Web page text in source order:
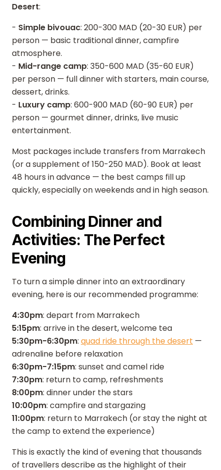
Desert:
- Simple bivouac: 200-300 MAD (20-30 EUR) per
person — basic traditional dinner, campfire
atmosphere.
- Mid-range camp: 350-600 MAD (35-60 EUR)
per person — full dinner with starters, main course,
dessert, drinks.
- Luxury camp: 600-900 MAD (60-90 EUR) per
person — gourmet dinner, drinks, live music
entertainment.
Most packages include transfers from Marrakech
(or a supplement of 150-250 MAD). Book at least
48 hours in advance — the best camps fill up
quickly, especially on weekends and in high season.
Combining Dinner and
Activities: The Perfect
Evening
To turn a simple dinner into an extraordinary
evening, here is our recommended programme:
4:30pm: depart from Marrakech
5:15pm: arrive in the desert, welcome tea
5:30pm-6:30pm: quad ride through the desert —
adrenaline before relaxation
6:30pm-7:15pm: sunset and camel ride
7:30pm: return to camp, refreshments
8:00pm: dinner under the stars
10:00pm: campfire and stargazing
11:00pm: return to Marrakech (or stay the night at
the camp to extend the experience)
This is exactly the kind of evening that thousands
of travellers describe as the highlight of their